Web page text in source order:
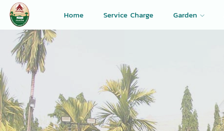
Home Service Charge Garden